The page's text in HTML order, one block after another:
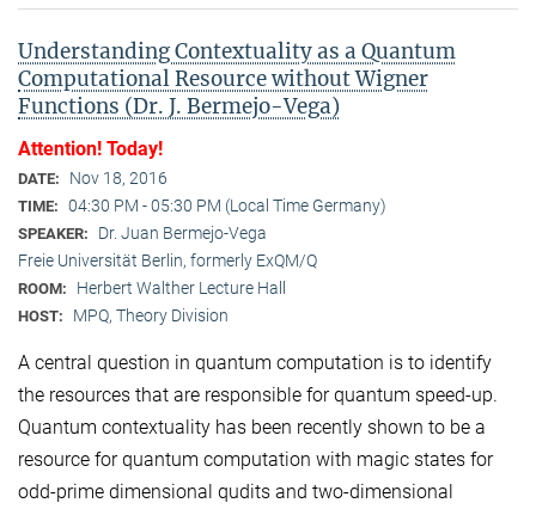
Understanding Contextuality as a Quantum
Computational Resource without Wigner
Functions (Dr. J. Bermejo-Vega)
Attention! Today!
DATE: Nov 18, 2016
TIME: 04:30 PM - 05:30 PM (Local Time Germany)
SPEAKER:
Dr. Juan Bermejo-Vega
Freie Universität Berlin, formerly ExQM/Q
ROOM: Herbert Walther Lecture Hall
HOST: MPQ, Theory Division
A central question in quantum computation is to identify
the resources that are responsible for quantum speed-up.
Quantum contextuality has been recently shown to be a
resource for quantum computation with magic states for
odd-prime dimensional qudits and two-dimensional